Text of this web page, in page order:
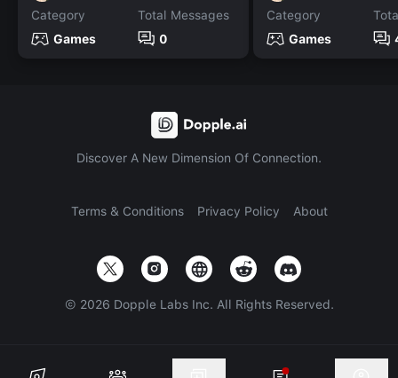
Category
Games
Total Messages
0
Category
Games
Discover A New Dimension Of Connection.
Terms & Conditions Privacy Policy About
© 2026 Dopple Labs Inc. All Rights Reserved.